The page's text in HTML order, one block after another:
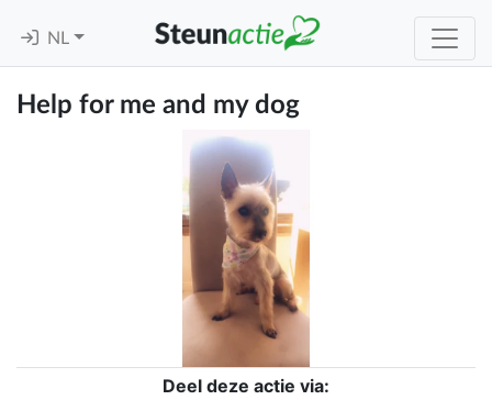
NL
Help for me and my dog
Deel deze actie via: